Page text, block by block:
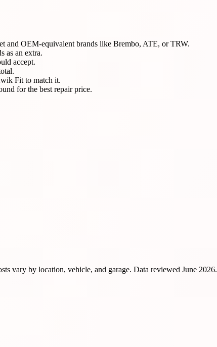
and OEM-equivalent brands like Brembo, ATE, or TRW.
as an extra.
accept.
Fit to match it.
for the best repair price.
vary by location, vehicle, and garage. Data reviewed June 2026.